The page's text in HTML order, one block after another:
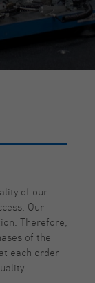
of our
Our
Therefore,
of the
each order